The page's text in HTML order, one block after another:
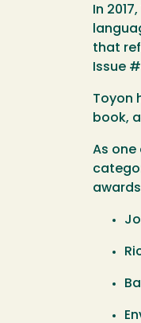
In
that
Issue
Toyon
book,
As